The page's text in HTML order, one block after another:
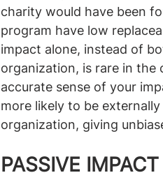
charity would have been
program have low
impact alone, instead of
organization, is rare in
accurate sense of your
more likely to be
organization, giving
PASSIVE IMPACT